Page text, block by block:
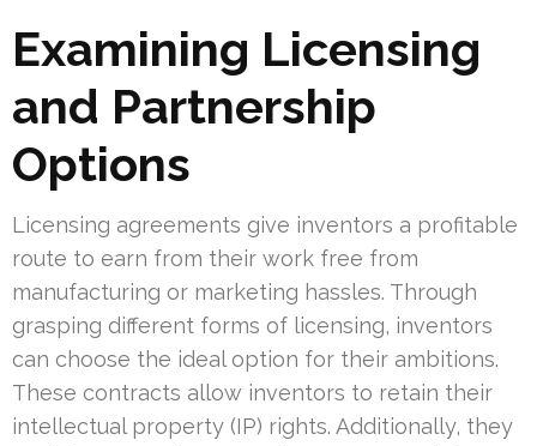
Examining Licensing
and Partnership
Options
Licensing agreements give inventors a profitable
route to earn from their work free from
manufacturing or marketing hassles. Through
grasping different forms of licensing, inventors
can choose the ideal option for their ambitions.
These contracts allow inventors to retain their
intellectual property (IP) rights. Additionally, they